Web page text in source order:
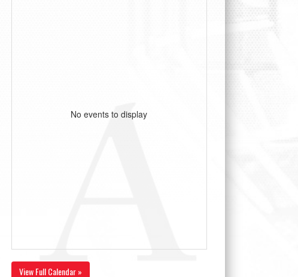
No events to display
View Full Calendar »